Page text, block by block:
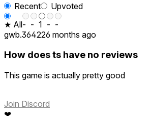
Recent
Upvoted
★ All- - 1 - -
gwb.364226 months ago
How does ts have no reviews
This game is actually pretty good
Join Discord